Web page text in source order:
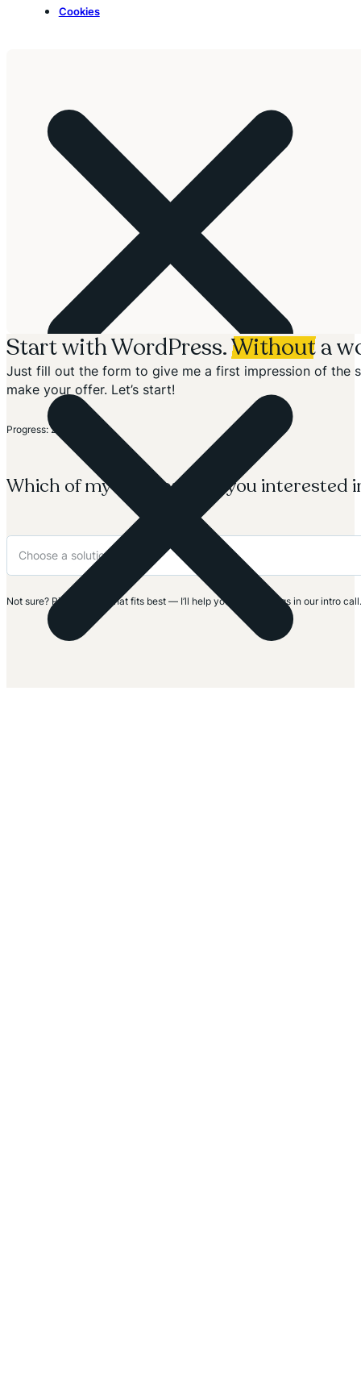
Cookies
Start with WordPress.Withouta
Just fill out the form to give me a first impression of the
make your offer. Let’s start!
Progress: 20%
Which of my solutions are you interested
Not sure? Pick the one that fits best — I’ll help you clarify things in our intro call.